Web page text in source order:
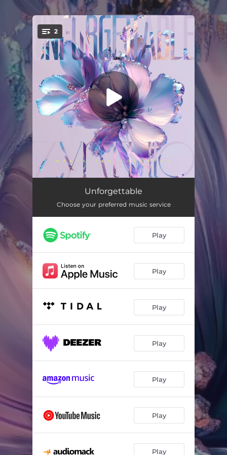
You're all set!
2
Unforgettable (Edit)
Unforgettable (Extended) 05:55
Unforgettable
Choose your preferred music service
Play
Play
Play
Play
Play
Play
Play